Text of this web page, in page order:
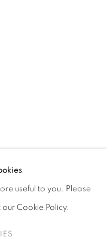
useful to you. Please
Cookie Policy.